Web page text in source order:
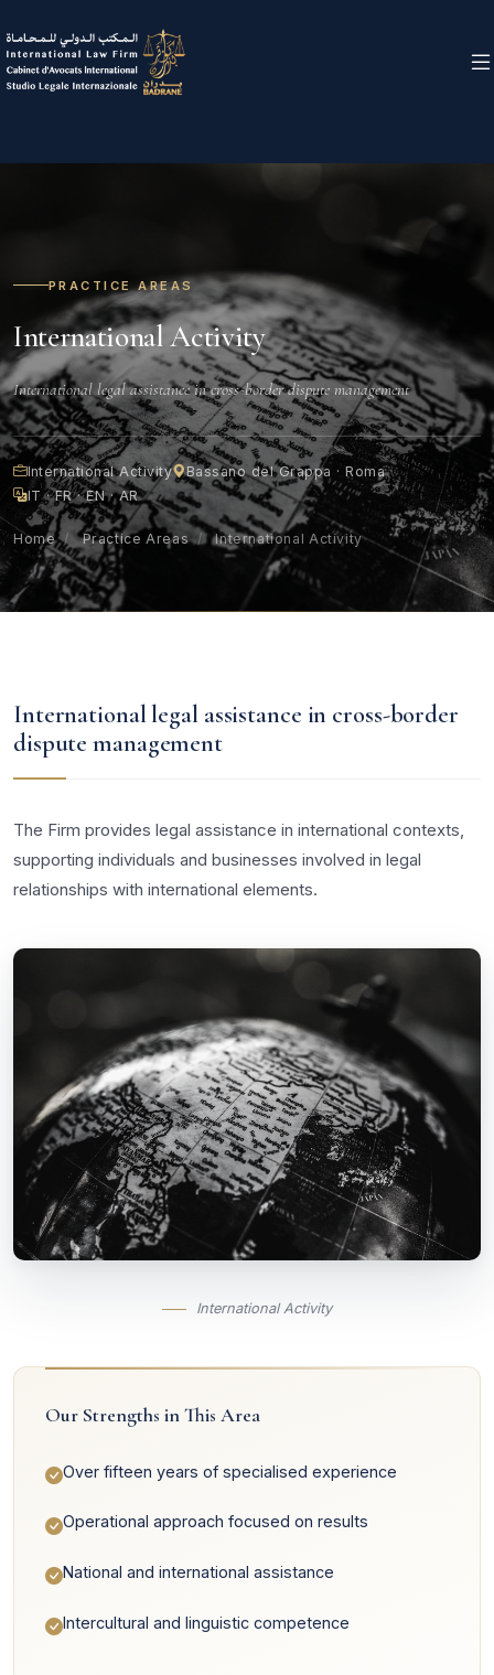
PRACTICE AREAS
International Activity
International legal assistance in cross-border dispute management
International Activity
Bassano del Grappa · Roma
IT · FR · EN · AR
Home / Practice Areas / International Activity
International legal assistance in cross-border
dispute management
The Firm provides legal assistance in international contexts,
supporting individuals and businesses involved in legal
relationships with international elements.
International Activity
Our Strengths in This Area
Over fifteen years of specialised experience
Operational approach focused on results
National and international assistance
Intercultural and linguistic competence